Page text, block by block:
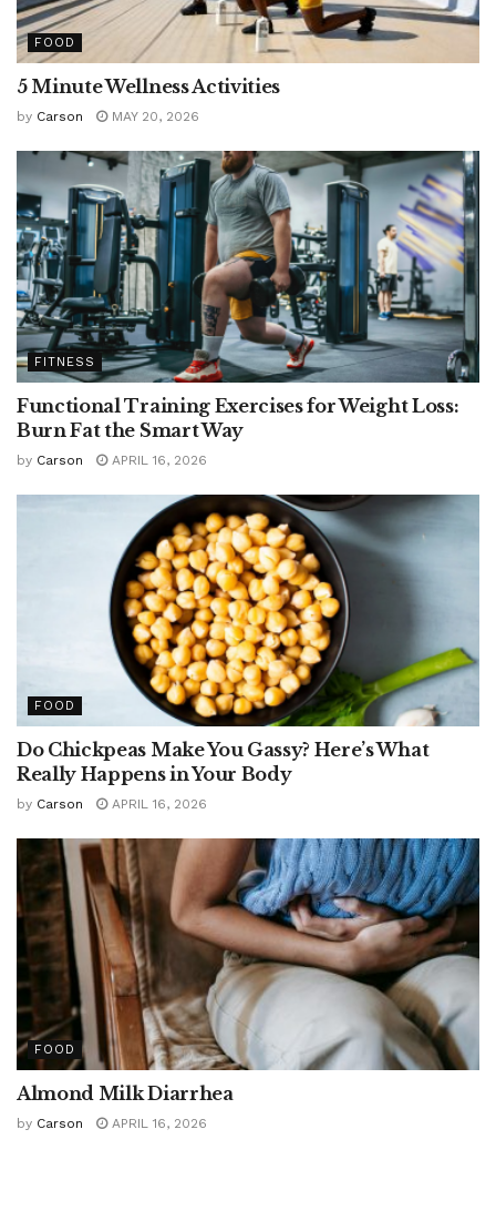
FOOD
5 Minute Wellness Activities
by Carson MAY 20, 2026
FITNESS
Functional Training Exercises for Weight Loss:
Burn Fat the Smart Way
by Carson APRIL 16, 2026
FOOD
Do Chickpeas Make You Gassy? Here’s What
Really Happens in Your Body
by Carson APRIL 16, 2026
FOOD
Almond Milk Diarrhea
by Carson APRIL 16, 2026